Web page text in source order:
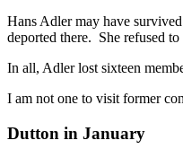
Hans Adler may have
deported there. She refused
In all, Adler lost sixteen
I am not one to visit former
Dutton in January